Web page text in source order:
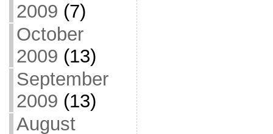
2009 (7)
October
2009 (13)
September
2009 (13)
August